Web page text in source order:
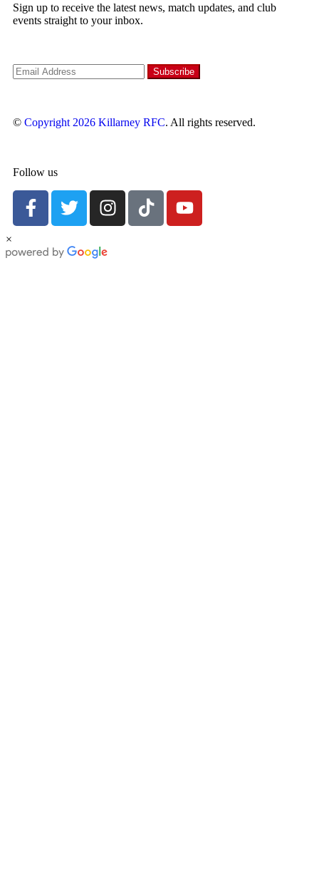
Sign up to receive the latest news, match updates, and club
events straight to your inbox.
© Copyright 2026 Killarney RFC. All rights reserved.
Follow us
×